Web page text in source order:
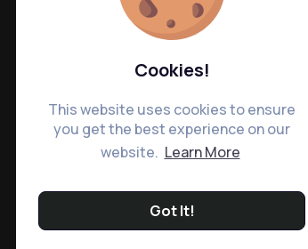
Cookies!
This website uses cookies to ensure
you get the best experience on our
website. Learn More
Got It!